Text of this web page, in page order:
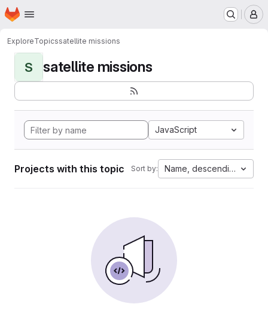
Skip to main content
Homepage
ExploreTopicssatellite missions
S satellite missions
JavaScript
Projects with this topic Sort by: Name, descending